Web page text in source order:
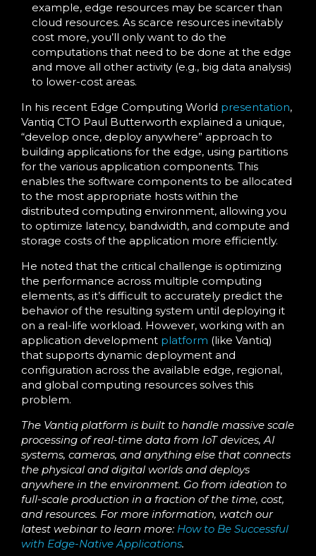
example, edge resources may be scarcer than
cloud resources. As scarce resources inevitably
cost more, you’ll only want to do the
computations that need to be done at the edge
and move all other activity (e.g., big data analysis)
to lower-cost areas.
In his recent Edge Computing World presentation,
Vantiq CTO Paul Butterworth explained a unique,
“develop once, deploy anywhere” approach to
building applications for the edge, using partitions
for the various application components. This
enables the software components to be allocated
to the most appropriate hosts within the
distributed computing environment, allowing you
to optimize latency, bandwidth, and compute and
storage costs of the application more efficiently.
He noted that the critical challenge is optimizing
the performance across multiple computing
elements, as it’s difficult to accurately predict the
behavior of the resulting system until deploying it
on a real-life workload. However, working with an
application development platform (like Vantiq)
that supports dynamic deployment and
configuration across the available edge, regional,
and global computing resources solves this
problem.
The Vantiq platform is built to handle massive scale
processing of real-time data from IoT devices, AI
systems, cameras, and anything else that connects
the physical and digital worlds and deploys
anywhere in the environment. Go from ideation to
full-scale production in a fraction of the time, cost,
and resources. For more information, watch our
latest webinar to learn more: How to Be Successful
with Edge-Native Applications.